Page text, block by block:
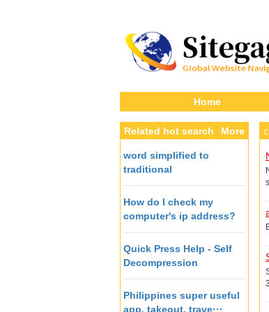
Home
More
Related hot search
word simplified to
traditional
How do I check my
computer's ip address?
Quick Press Help - Self
Decompression
Philippines super useful
app, takeout, trave···